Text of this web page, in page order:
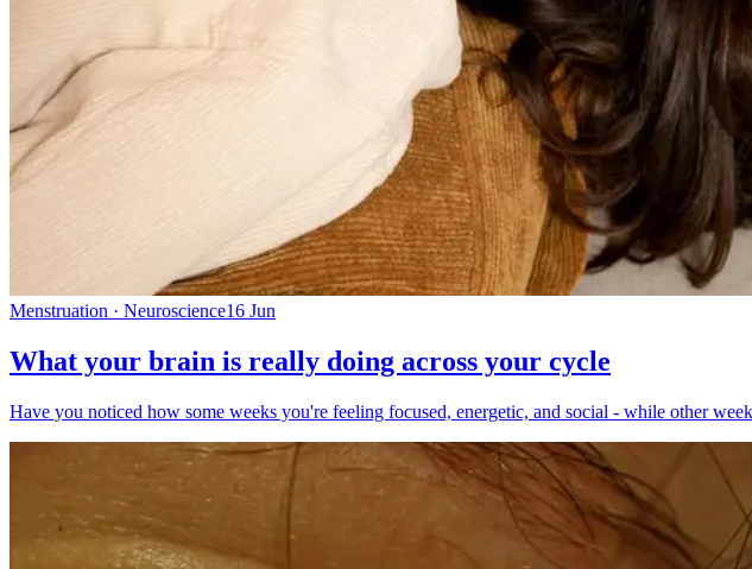
Menstruation · Neuroscience16 Jun
What your brain is really doing across your cycle
Have you noticed how some weeks you're feeling focused, energetic, and social - while other